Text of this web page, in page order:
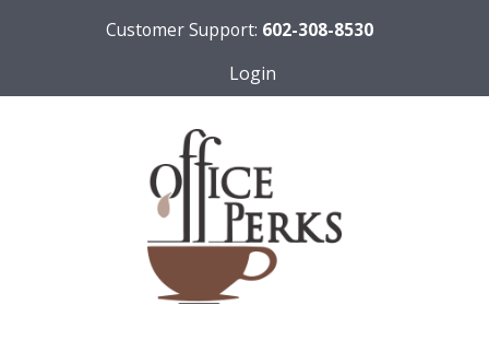
Customer Support: 602-308-8530
Login